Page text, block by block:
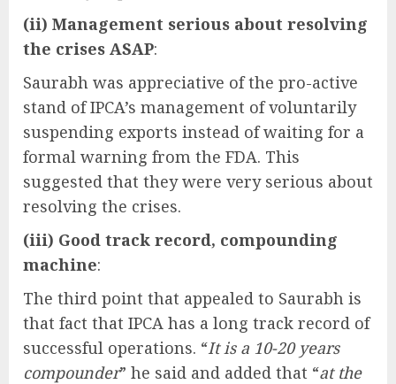
(ii) Management serious about resolving
the crises ASAP:
Saurabh was appreciative of the pro-active
stand of IPCA’s management of voluntarily
suspending exports instead of waiting for a
formal warning from the FDA. This
suggested that they were very serious about
resolving the crises.
(iii) Good track record, compounding
machine:
The third point that appealed to Saurabh is
that fact that IPCA has a long track record of
successful operations. “It is a 10-20 years
compounder” he said and added that “at the